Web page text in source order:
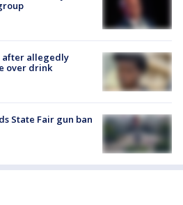
after allegedly
over drink
State Fair gun ban